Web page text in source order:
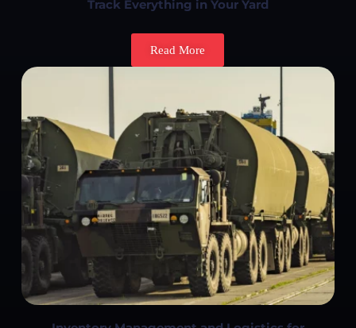
Track Everything in Your Yard
Read More